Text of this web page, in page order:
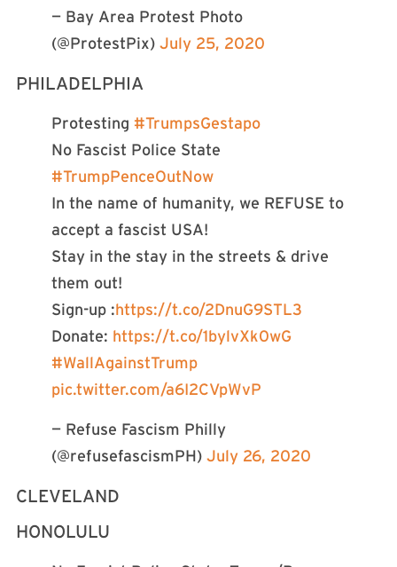
— Bay Area Protest Photo
(@ProtestPix) July 25, 2020
PHILADELPHIA
Protesting #TrumpsGestapo
No Fascist Police State
#TrumpPenceOutNow
In the name of humanity, we REFUSE to
accept a fascist USA!
Stay in the stay in the streets & drive
them out!
Sign-up :https://t.co/2DnuG9STL3
Donate: https://t.co/1bylvXk0wG
#WallAgainstTrump
pic.twitter.com/a6I2CVpWvP
— Refuse Fascism Philly
(@refusefascismPH) July 26, 2020
CLEVELAND
HONOLULU